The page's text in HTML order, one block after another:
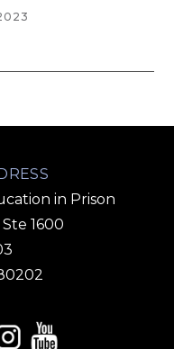
in Prison
1600